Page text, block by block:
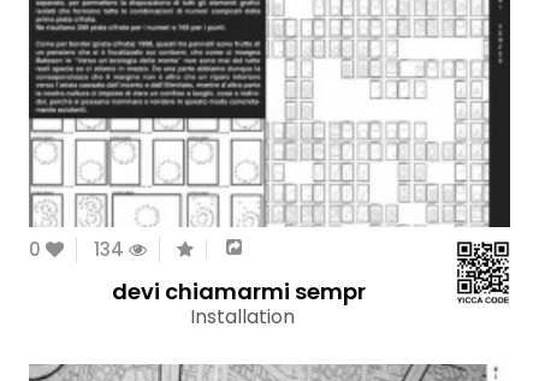
0 134
devi chiamarmi sempr
Installation